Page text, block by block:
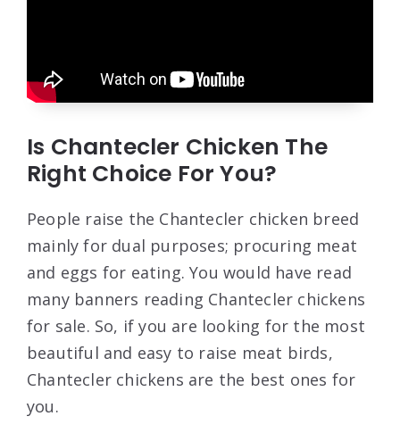
Is Chantecler Chicken The
Right Choice For You?
People raise the Chantecler chicken breed
mainly for dual purposes; procuring meat
and eggs for eating. You would have read
many banners reading Chantecler chickens
for sale. So, if you are looking for the most
beautiful and easy to raise meat birds,
Chantecler chickens are the best ones for
you.